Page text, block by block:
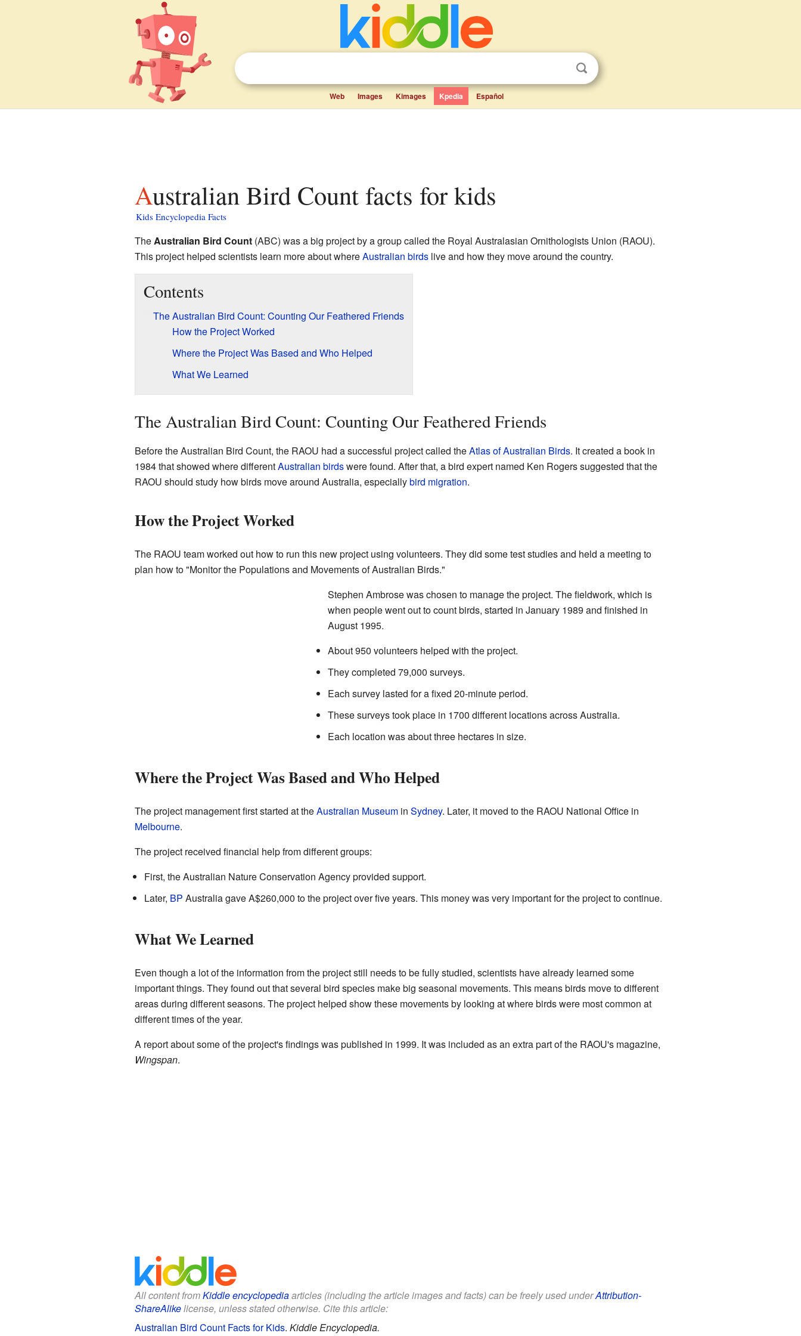
Web Images Kimages Kpedia Español
Australian Bird Count facts for kids
Kids Encyclopedia Facts
TheAustralian Bird Count(ABC) was a big project by a group called the Royal Australasian Ornithologists Union (RAOU).
This project helped scientists learn more about whereAustralian birdslive and how they move around the country.
Contents
The Australian Bird Count: Counting Our Feathered Friends
How the Project Worked
Where the Project Was Based and Who Helped
What We Learned
The Australian Bird Count: Counting Our Feathered Friends
Before the Australian Bird Count, the RAOU had a successful project called theAtlas of Australian Birds. It created a book in
1984 that showed where differentAustralian birdswere found. After that, a bird expert named Ken Rogers suggested that the
RAOU should study how birds move around Australia, especiallybird migration.
How the Project Worked
The RAOU team worked out how to run this new project using volunteers. They did some test studies and held a meeting to
plan how to "Monitor the Populations and Movements of Australian Birds."
Stephen Ambrose was chosen to manage the project. The fieldwork, which is
when people went out to count birds, started in January 1989 and finished in
August 1995.
About 950 volunteers helped with the project.
They completed 79,000 surveys.
Each survey lasted for a fixed 20-minute period.
These surveys took place in 1700 different locations across Australia.
Each location was about three hectares in size.
Where the Project Was Based and Who Helped
The project management first started at theAustralian Museumin Sydney. Later, it moved to the RAOU National Office in
Melbourne.
The project received financial help from different groups:
First, the Australian Nature Conservation Agency provided support.
Later, BP Australia gave A$260,000 to the project over five years. This money was very important for the project to continue.
What We Learned
Even though a lot of the information from the project still needs to be fully studied, scientists have already learned some
important things. They found out that several bird species make big seasonal movements. This means birds move to different
areas during different seasons. The project helped show these movements by looking at where birds were most common at
different times of the year.
A report about some of the project's findings was published in 1999. It was included as an extra part of the RAOU's magazine,
Wingspan.
All content fromKiddle encyclopediaarticles (including the article images and facts) can be freely used underAttribution-
ShareAlikelicense, unless stated otherwise. Cite this article:
Australian Bird Count Facts for Kids. Kiddle Encyclopedia.